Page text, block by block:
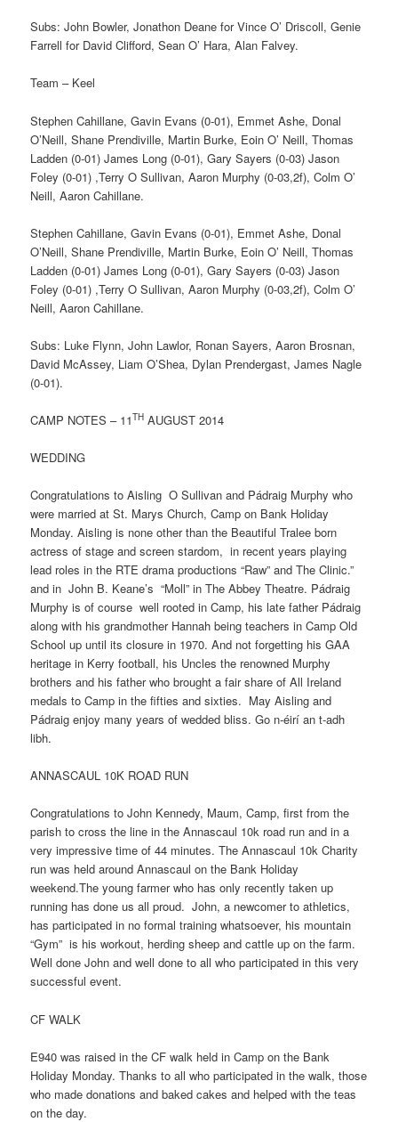
Subs: John Bowler, Jonathon Deane for Vince O’ Driscoll, Genie
Farrell for David Clifford, Sean O’ Hara, Alan Falvey.
Team – Keel
Stephen Cahillane, Gavin Evans (0-01), Emmet Ashe, Donal
O’Neill, Shane Prendiville, Martin Burke, Eoin O’ Neill, Thomas
Ladden (0-01) James Long (0-01), Gary Sayers (0-03) Jason
Foley (0-01) ,Terry O Sullivan, Aaron Murphy (0-03,2f), Colm O’
Neill, Aaron Cahillane.
Stephen Cahillane, Gavin Evans (0-01), Emmet Ashe, Donal
O’Neill, Shane Prendiville, Martin Burke, Eoin O’ Neill, Thomas
Ladden (0-01) James Long (0-01), Gary Sayers (0-03) Jason
Foley (0-01) ,Terry O Sullivan, Aaron Murphy (0-03,2f), Colm O’
Neill, Aaron Cahillane.
Subs: Luke Flynn, John Lawlor, Ronan Sayers, Aaron Brosnan,
David McAssey, Liam O’Shea, Dylan Prendergast, James Nagle
(0-01).
CAMP NOTES – 11TH AUGUST 2014
WEDDING
Congratulations to Aisling O Sullivan and Pádraig Murphy who
were married at St. Marys Church, Camp on Bank Holiday
Monday. Aisling is none other than the Beautiful Tralee born
actress of stage and screen stardom, in recent years playing
lead roles in the RTE drama productions “Raw” and The Clinic.”
and in John B. Keane’s “Moll” in The Abbey Theatre. Pádraig
Murphy is of course well rooted in Camp, his late father Pádraig
along with his grandmother Hannah being teachers in Camp Old
School up until its closure in 1970. And not forgetting his GAA
heritage in Kerry football, his Uncles the renowned Murphy
brothers and his father who brought a fair share of All Ireland
medals to Camp in the fifties and sixties. May Aisling and
Pádraig enjoy many years of wedded bliss. Go n-éirí an t-adh
libh.
ANNASCAUL 10K ROAD RUN
Congratulations to John Kennedy, Maum, Camp, first from the
parish to cross the line in the Annascaul 10k road run and in a
very impressive time of 44 minutes. The Annascaul 10k Charity
run was held around Annascaul on the Bank Holiday
weekend.The young farmer who has only recently taken up
running has done us all proud. John, a newcomer to athletics,
has participated in no formal training whatsoever, his mountain
“Gym” is his workout, herding sheep and cattle up on the farm.
Well done John and well done to all who participated in this very
successful event.
CF WALK
E940 was raised in the CF walk held in Camp on the Bank
Holiday Monday. Thanks to all who participated in the walk, those
who made donations and baked cakes and helped with the teas
on the day.